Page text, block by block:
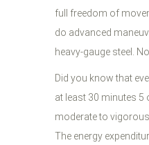
full freedom of
do advanced
heavy-gauge steel.
Did you know that
at least 30 minutes 5
moderate to
The energy